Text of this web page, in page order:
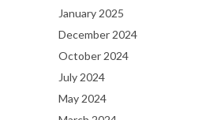
January 2025
December 2024
October 2024
July 2024
May 2024